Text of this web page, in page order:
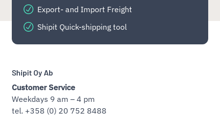
Export- and Import Freight
Shipit Quick-shipping tool
Shipit Oy Ab
Customer Service
Weekdays 9 am – 4 pm
tel. +358 (0) 20 752 8488